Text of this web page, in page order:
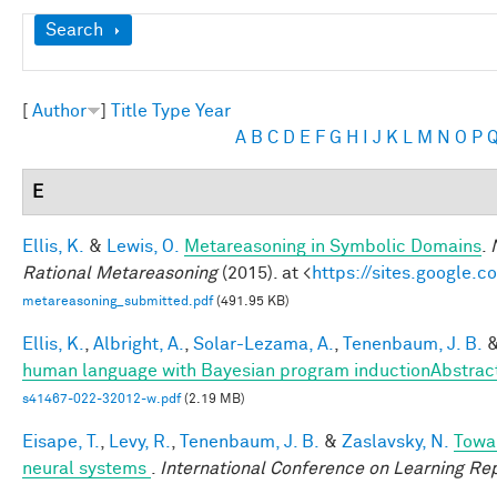
Show
Search
Author Title Type Year
A B C D E F G H J K M N O P
E
Ellis, K. & Lewis, O. Metareasoning in Symbolic Domains
Rational Metareasoning(2015). at <https://
metareasoning_submitted.pdf(491.95 KB)
Ellis, K. Albright, A. Solar-Lezama, A. Tenenbaum, J. B.
human language with Bayesian program
s41467-022-32012-w.pdf(2.19 MB)
Eisape, T. Levy, R. Tenenbaum, J. B. & Zaslavsky, N.
neural systems
International Conference on Learning